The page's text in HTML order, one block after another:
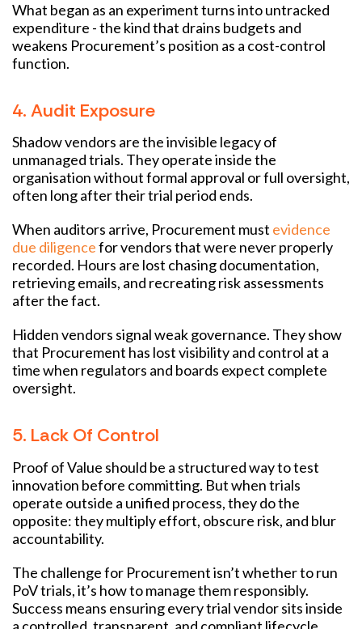
What began as an experiment turns into untracked
expenditure - the kind that drains budgets and
weakens Procurement’s position as a cost-control
function.
4. Audit Exposure
Shadow vendors are the invisible legacy of
unmanaged trials. They operate inside the
organisation without formal approval or full oversight,
often long after their trial period ends.
When auditors arrive, Procurement must evidence
due diligencefor vendors that were never properly
recorded. Hours are lost chasing documentation,
retrieving emails, and recreating risk assessments
after the fact.
Hidden vendors signal weak governance. They show
that Procurement has lost visibility and control at a
time when regulators and boards expect complete
oversight.
5. Lack Of Control
Proof of Value should be a structured way to test
innovation before committing. But when trials
operate outside a unified process, they do the
opposite: they multiply effort, obscure risk, and blur
accountability.
The challenge for Procurement isn’t whether to run
PoV trials, it’s how to manage them responsibly.
Success means ensuring every trial vendor sits inside
a controlled, transparent, and compliant lifecycle